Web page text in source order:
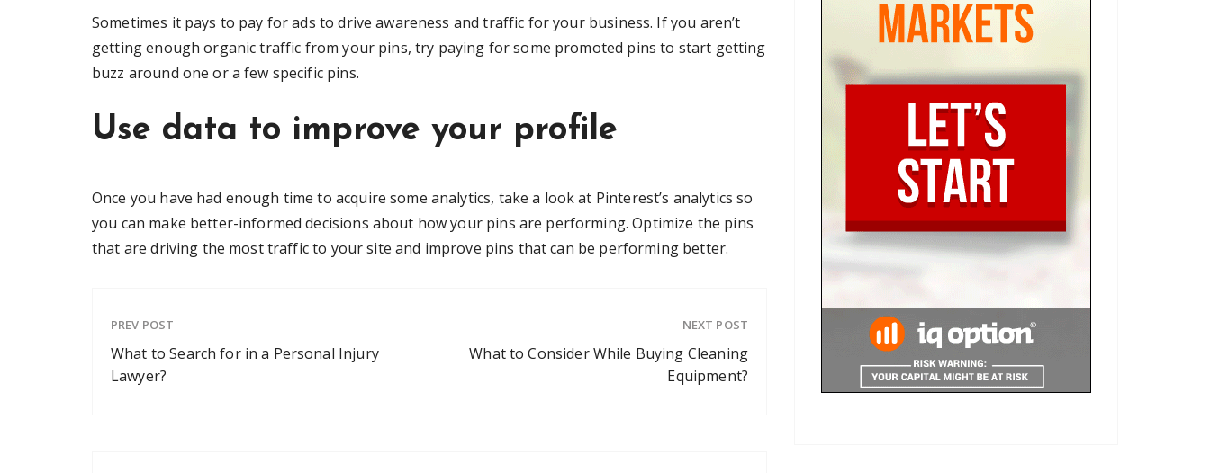
Sometimes it pays to pay for ads to drive awareness and traffic for your business. If you aren’t
getting enough organic traffic from your pins, try paying for some promoted pins to start getting
buzz around one or a few specific pins.
Use data to improve your profile
Once you have had enough time to acquire some analytics, take a look at Pinterest’s analytics so
you can make better-informed decisions about how your pins are performing. Optimize the pins
that are driving the most traffic to your site and improve pins that can be performing better.
PREV POST
What to Search for in a Personal Injury
Lawyer?
NEXT POST
What to Consider While Buying Cleaning
Equipment?